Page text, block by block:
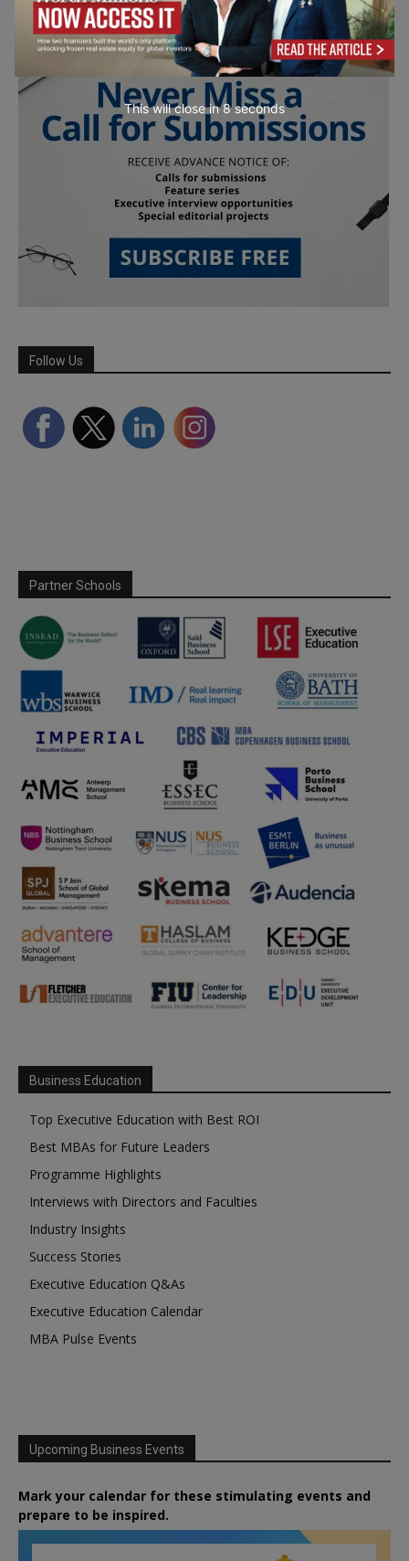
Follow Us
Partner Schools
Business Education
Top Executive Education with Best ROI
Best MBAs for Future Leaders
Programme Highlights
Interviews with Directors and Faculties
Industry Insights
Success Stories
Executive Education Q&As
Executive Education Calendar
MBA Pulse Events
Upcoming Business Events
Mark your calendar for these stimulating events and
prepare to be inspired.
This will close in7seconds